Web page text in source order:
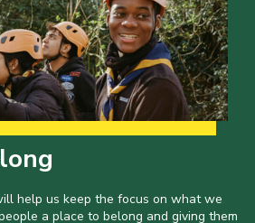
help us keep the focus on what we
a place to belong and giving them